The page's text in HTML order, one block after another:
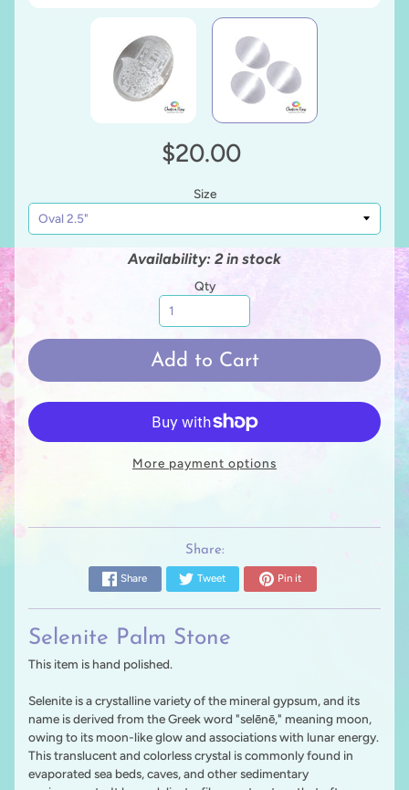
$20.00
Size
Availability: 2 in stock
Qty
Add to Cart
More payment options
Share:
Share Tweet Pin it
Selenite Palm Stone
This item is hand polished.
Selenite is a crystalline variety of the mineral gypsum, and its
name is derived from the Greek word "selēnē," meaning moon,
owing to its moon-like glow and associations with lunar energy.
This translucent and colorless crystal is commonly found in
evaporated sea beds, caves, and other sedimentary